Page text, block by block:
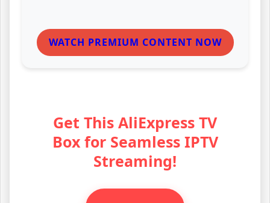
WATCH PREMIUM CONTENT NOW
Get This AliExpress TV
Box for Seamless IPTV
Streaming!